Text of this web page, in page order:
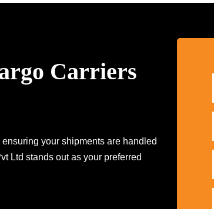
Carriers
your shipments are handled
Ltd stands out as your preferred